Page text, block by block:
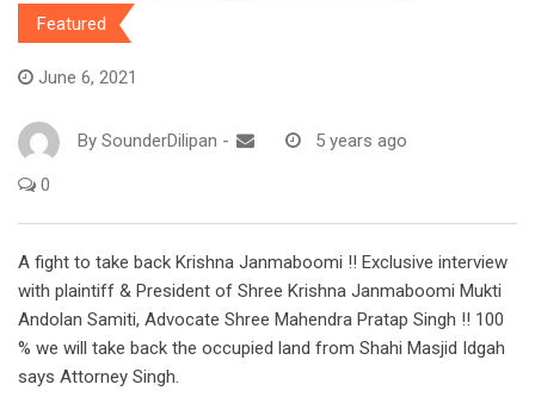
Featured
June 6, 2021
By SounderDilipan - 5 years ago
0
A fight to take back Krishna Janmaboomi !! Exclusive interview
with plaintiff & President of Shree Krishna Janmaboomi Mukti
Andolan Samiti, Advocate Shree Mahendra Pratap Singh !! 100
% we will take back the occupied land from Shahi Masjid Idgah
says Attorney Singh.